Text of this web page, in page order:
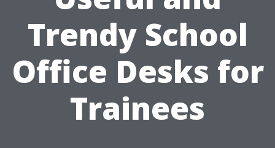
Trendy School
Office Desks for
Trainees